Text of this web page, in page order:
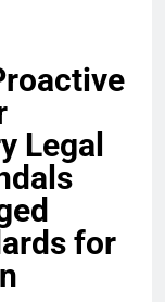
Legal
for